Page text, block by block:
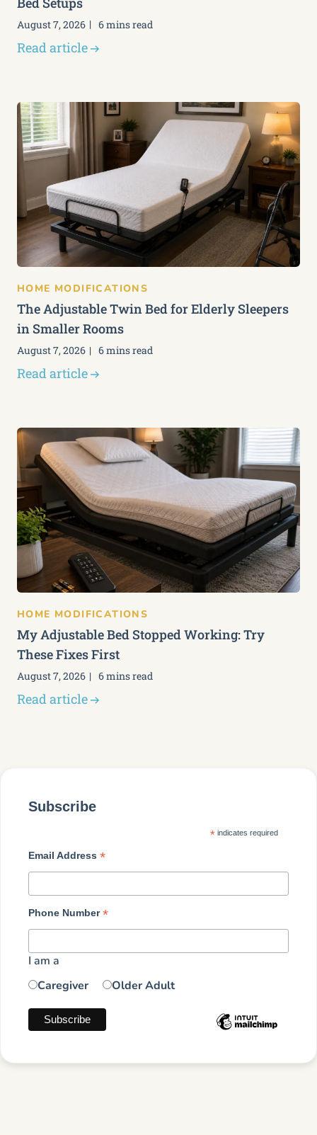
August 7, 2026 6 mins read
Read article
HOME MODIFICATIONS
The Adjustable Twin Bed for Elderly Sleepers
in Smaller Rooms
August 7, 2026 6 mins read
Read article
HOME MODIFICATIONS
My Adjustable Bed Stopped Working: Try
These Fixes First
August 7, 2026 6 mins read
Read article
Subscribe
* indicates required
Email Address *
Phone Number*
I am a
Caregiver
Older Adult